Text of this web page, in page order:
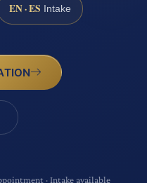
EN · ES Intake
· Intake available